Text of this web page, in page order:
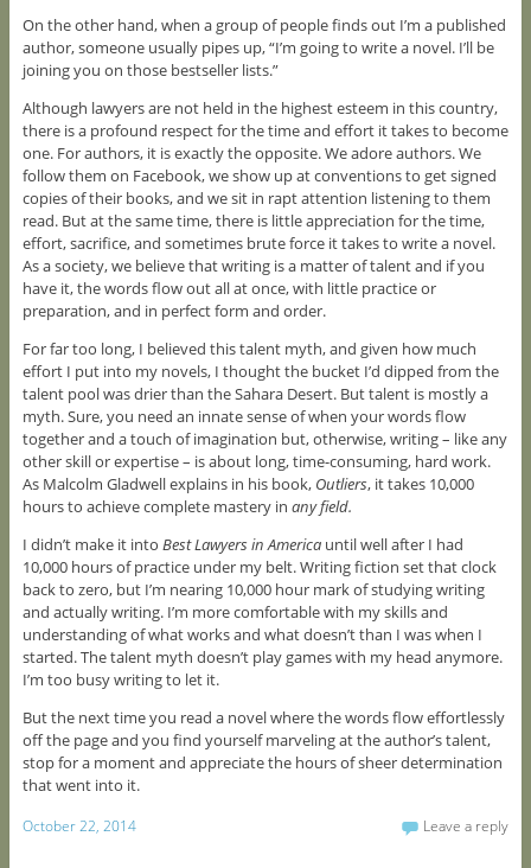
On the other hand, when a group of people finds out I’m a published
author, someone usually pipes up, “I’m going to write a novel. I’ll be
joining you on those bestseller lists.”
Although lawyers are not held in the highest esteem in this country,
there is a profound respect for the time and effort it takes to become
one. For authors, it is exactly the opposite. We adore authors. We
follow them on Facebook, we show up at conventions to get signed
copies of their books, and we sit in rapt attention listening to them
read. But at the same time, there is little appreciation for the time,
effort, sacrifice, and sometimes brute force it takes to write a novel.
As a society, we believe that writing is a matter of talent and if you
have it, the words flow out all at once, with little practice or
preparation, and in perfect form and order.
For far too long, I believed this talent myth, and given how much
effort I put into my novels, I thought the bucket I’d dipped from the
talent pool was drier than the Sahara Desert. But talent is mostly a
myth. Sure, you need an innate sense of when your words flow
together and a touch of imagination but, otherwise, writing – like any
other skill or expertise – is about long, time-consuming, hard work.
As Malcolm Gladwell explains in his book, Outliers, it takes 10,000
hours to achieve complete mastery in any field.
I didn’t make it into Best Lawyers in Americauntil well after I had
10,000 hours of practice under my belt. Writing fiction set that clock
back to zero, but I’m nearing 10,000 hour mark of studying writing
and actually writing. I’m more comfortable with my skills and
understanding of what works and what doesn’t than I was when I
started. The talent myth doesn’t play games with my head anymore.
I’m too busy writing to let it.
But the next time you read a novel where the words flow effortlessly
off the page and you find yourself marveling at the author’s talent,
stop for a moment and appreciate the hours of sheer determination
that went into it.
October 22, 2014 Leave a reply